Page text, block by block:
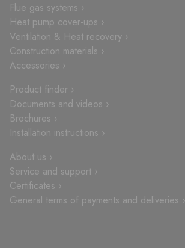
Flue gas systems ›
Heat pump cover-ups ›
Ventilation & Heat recovery ›
Construction materials ›
Accessories ›
Product finder ›
Documents and videos ›
Brochures ›
Installation instructions ›
About us ›
Service and support ›
Certificates ›
General terms of payments and deliveries ›